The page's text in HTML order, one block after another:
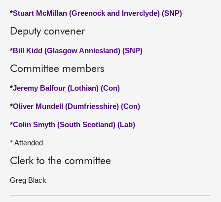
*Stuart McMillan (Greenock and Inverclyde) (SNP)
Deputy convener
*Bill Kidd (Glasgow Anniesland) (SNP)
Committee members
*Jeremy Balfour (Lothian) (Con)
*Oliver Mundell (Dumfriesshire) (Con)
*Colin Smyth (South Scotland) (Lab)
* Attended
Clerk to the committee
Greg Black